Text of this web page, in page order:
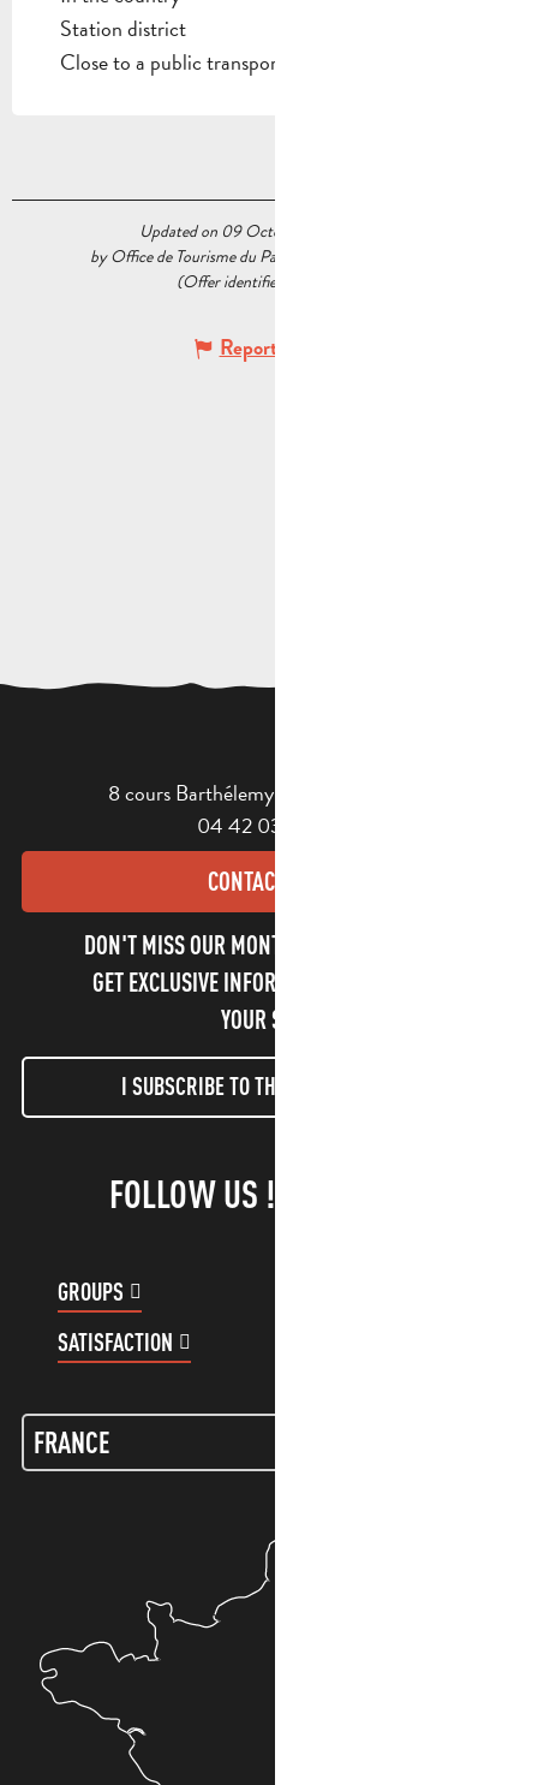
Station district
Close to a public transportation
Updated on 09 October 2025 at 11:26
by Office de Tourisme du Pays d’Aubagne et de l’Étoile
(Offer identifier :
Report mistake
8 cours Barthélemy - 13400 Aubagne
04 42 03 49 98
CONTACT US
DON'T MISS OUR MONTHLY NEWSLETTER TO
GET EXCLUSIVE INFORMATION AND ENJOY
YOUR STAY!
I SUBSCRIBE TO THE NEWSLETTER
FOLLOW US !
GROUPS
SATISFACTION